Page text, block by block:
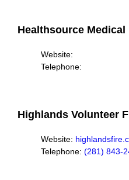
Healthsource Medical
Website:
Telephone:
Highlands Volunteer
Website:
Telephone: (281) 843-